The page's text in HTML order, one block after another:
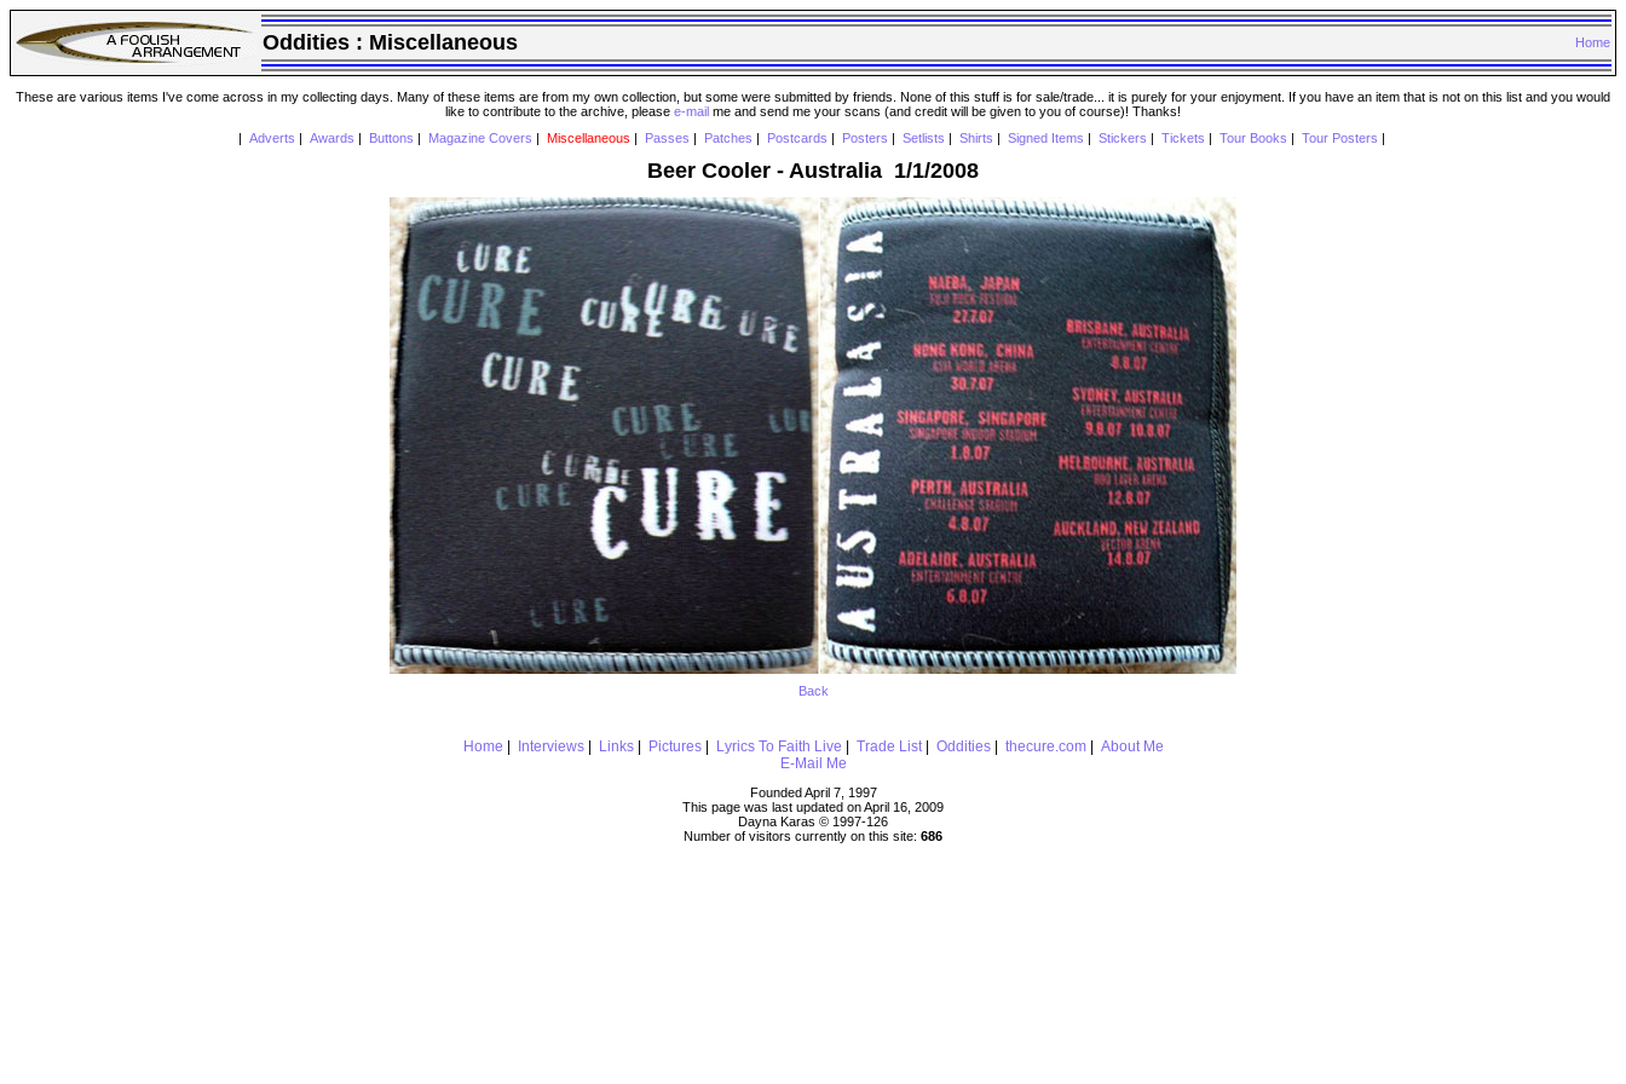
Oddities : Miscellaneous Home
These are various items I've come across in my collecting days. Many of these items are from my own collection, but some were submitted by friends. None of this stuff is for sale/trade... it is purely for your enjoyment. If you have an item that is not on this list and you would
like to contribute to the archive, please e-mail me and send me your scans (and credit will be given to you of course)! Thanks!
Adverts Awards Buttons Magazine Covers Miscellaneous Passes Patches Postcards Posters Setlists Shirts Signed Items Stickers Tickets Tour Books Tour Posters
Beer Cooler - Australia 1/1/2008
Back
Home Interviews| Links| Pictures| Lyrics To Faith Live Trade List| Oddities| thecure.com| About Me
E-Mail Me
Founded April 7, 1997
This page was last updated on April 16, 2009
Dayna Karas © 1997-126
Number of visitors currently on this site: 686